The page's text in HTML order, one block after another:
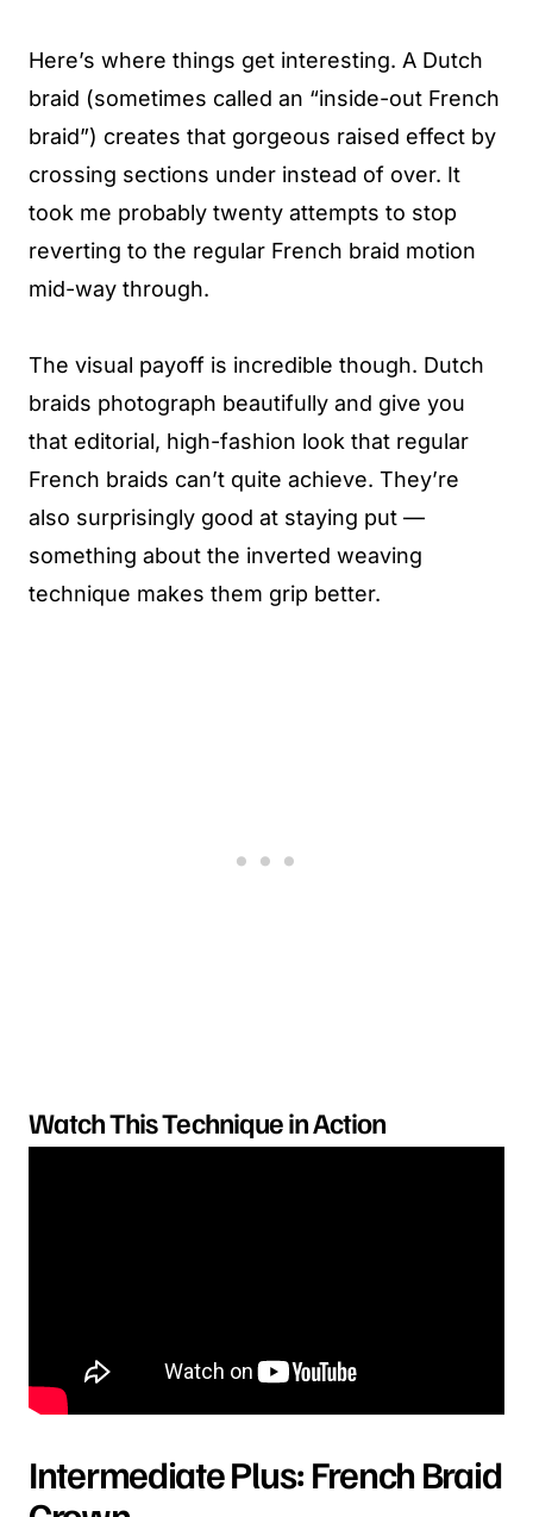
Here’s where things get interesting. A Dutch
braid (sometimes called an “inside-out French
braid”) creates that gorgeous raised effect by
crossing sections under instead of over. It
took me probably twenty attempts to stop
reverting to the regular French braid motion
mid-way through.
The visual payoff is incredible though. Dutch
braids photograph beautifully and give you
that editorial, high-fashion look that regular
French braids can’t quite achieve. They’re
also surprisingly good at staying put —
something about the inverted weaving
technique makes them grip better.
Watch This Technique in Action
Intermediate Plus: French Braid